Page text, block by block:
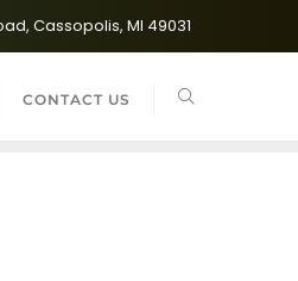
Cassopolis, MI 49031
CONTACT US